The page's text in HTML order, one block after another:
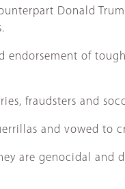
Donald
endorsement of
fraudsters and
and vowed to
are genocidal